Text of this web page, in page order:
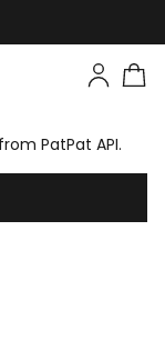
PatPat API.